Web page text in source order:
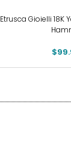
Etrusca Gioielli 18K